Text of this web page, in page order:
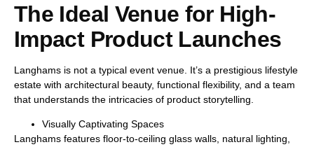
The Ideal Venue for High-
Impact Product Launches
Langhams is not a typical event venue. It’s a prestigious lifestyle
estate with architectural beauty, functional flexibility, and a team
that understands the intricacies of product storytelling.
Visually Captivating Spaces
Langhams features floor-to-ceiling glass walls , natural lighting,